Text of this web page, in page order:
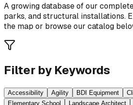
A growing database of our
parks, and structural installations.
the map or browse our catalog
Filter by Keywords
Accessibility Agility BDI Equipment
Elementary School
Landscape Architect